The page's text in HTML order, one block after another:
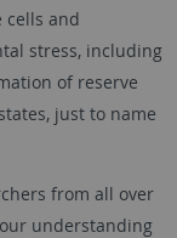
cells and
stress, including
of reserve
just to name
from all over
understanding